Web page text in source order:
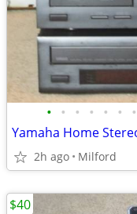
• • • • • • •
2h ago Milford
$40